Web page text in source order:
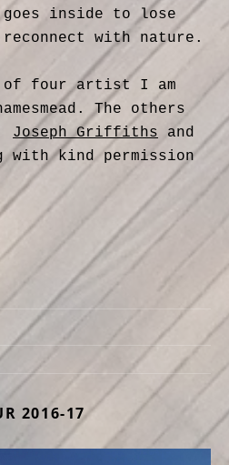
goes inside to lose
with nature.
four artist I am
The others
Joseph Griffiths and
with kind permission
2016-17